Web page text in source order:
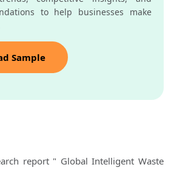
to help businesses make
Sample
report " Global Intelligent Waste